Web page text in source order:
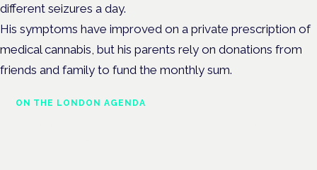
different seizures a day.
His symptoms have improved on a private prescription of
medical cannabis, but his parents rely on donations from
friends and family to fund the monthly sum.
ON THE LONDON AGENDA